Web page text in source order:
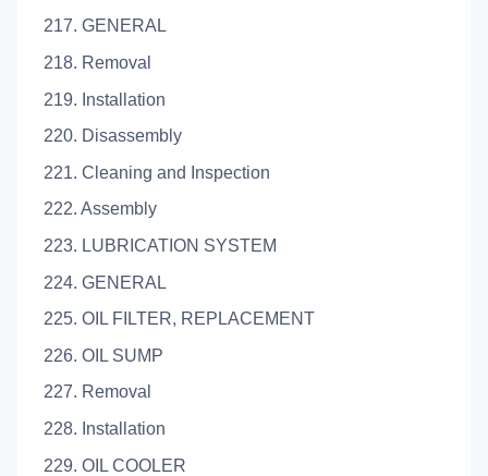
217. GENERAL
218. Removal
219. Installation
220. Disassembly
221. Cleaning and Inspection
222. Assembly
223. LUBRICATION SYSTEM
224. GENERAL
225. OIL FILTER, REPLACEMENT
226. OIL SUMP
227. Removal
228. Installation
229. OIL COOLER